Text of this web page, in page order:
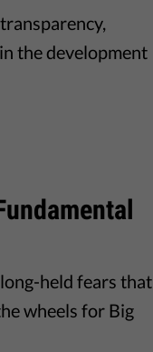
the development
held fears that
wheels for Big